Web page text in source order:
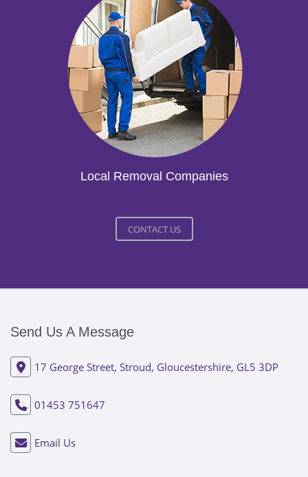
Local Removal Companies
CONTACT US
Send Us A Message
17 George Street, Stroud, Gloucestershire, GL5 3DP
01453 751647
Email Us